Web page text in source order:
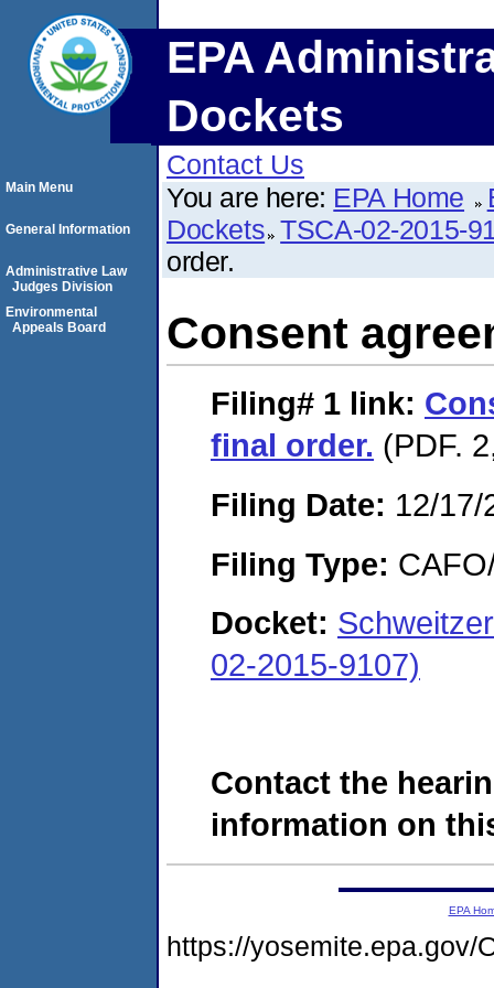
EPA
Dockets
Contact Us
You are here: EPA Home
Dockets TSCA-02-2015-
order.
Consent
Filing# 1 link:
final order. (PDF.
Filing Date: 12/17/
Filing Type:
Docket:
02-2015-9107)
Contact the
information on
Main Menu
General Information
Administrative Law
Judges Division
Environmental
Appeals Board
EPA
https://yosemite.epa.gov/